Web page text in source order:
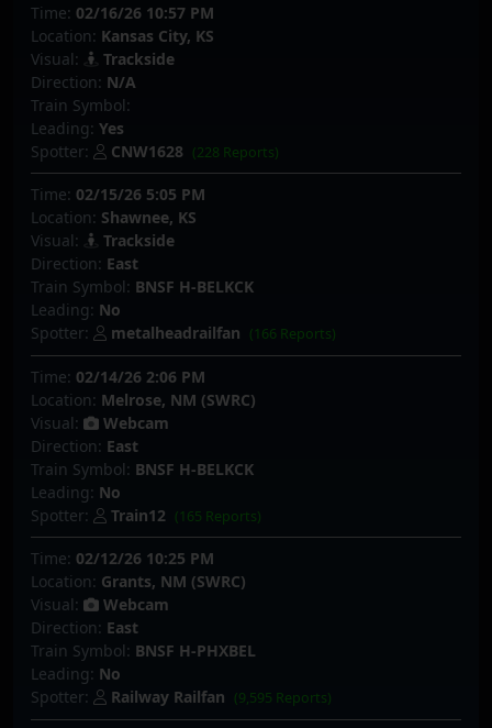
Time: 02/16/26 10:57 PM
Location: Kansas City, KS
Visual:
Trackside
Direction: N/A
Train Symbol:
Leading: Yes
Spotter:
CNW1628 (228 Reports)
Time: 02/15/26 5:05 PM
Location: Shawnee, KS
Visual:
Trackside
Direction: East
Train Symbol: BNSF H-BELKCK
Leading: No
Spotter:
metalheadrailfan (166 Reports)
Time: 02/14/26 2:06 PM
Location: Melrose, NM (SWRC)
Visual:
Webcam
Direction: East
Train Symbol: BNSF H-BELKCK
Leading: No
Spotter:
Train12 (165 Reports)
Time: 02/12/26 10:25 PM
Location: Grants, NM (SWRC)
Visual:
Webcam
Direction: East
Train Symbol: BNSF H-PHXBEL
Leading: No
Spotter:
Railway Railfan (9,595 Reports)